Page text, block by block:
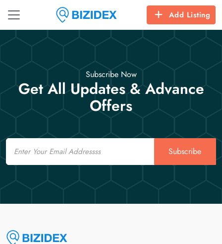
Add Listing
Subscribe Now
Get All Updates & Advance
Offers
Email
Subscribe